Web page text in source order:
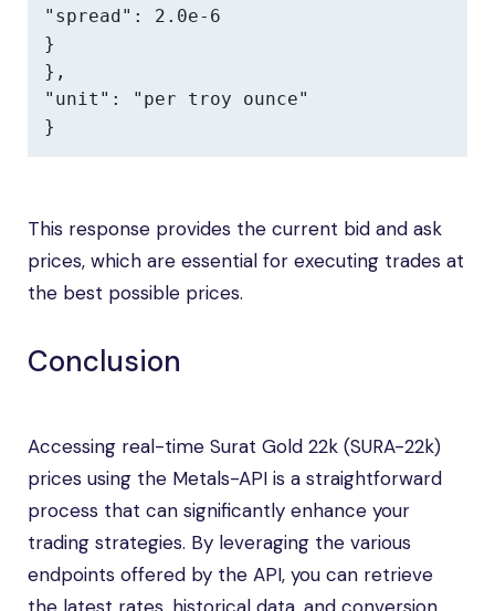
"spread": 2.0e-6
}
},
"unit": "per troy ounce"
}
This response provides the current bid and ask
prices, which are essential for executing trades at
the best possible prices.
Conclusion
Accessing real-time Surat Gold 22k (SURA-22k)
prices using the Metals-API is a straightforward
process that can significantly enhance your
trading strategies. By leveraging the various
endpoints offered by the API, you can retrieve